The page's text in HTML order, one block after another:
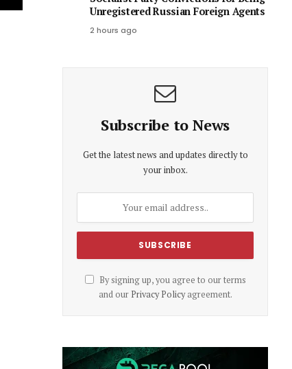
Unregistered Russian Foreign Agents
2 hours ago
Subscribe to News
Get the latest news and updates directly to
your inbox.
By signing up, you agree to our terms
and our Privacy Policyagreement.